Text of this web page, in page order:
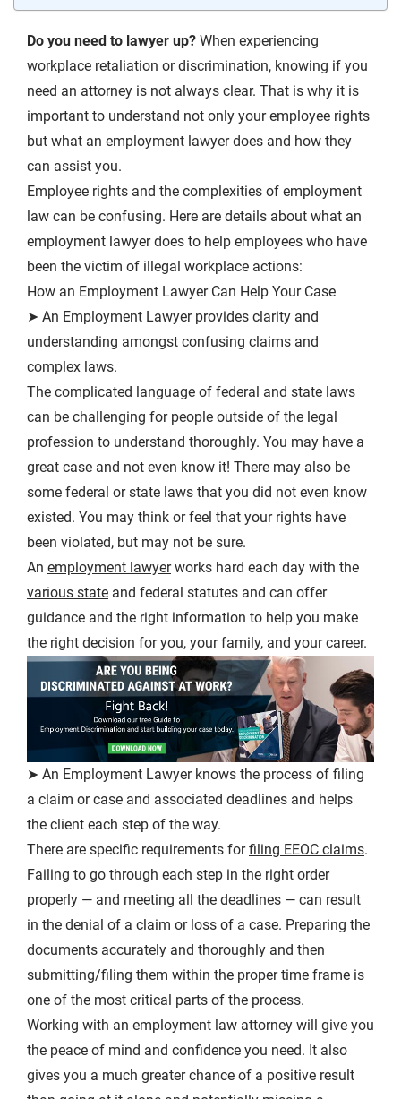
Do you need to lawyer up? When experiencing
workplace retaliation or discrimination, knowing if you
need an attorney is not always clear. That is why it is
important to understand not only your employee rights
but what an employment lawyer does and how they
can assist you.
Employee rights and the complexities of employment
law can be confusing. Here are details about what an
employment lawyer does to help employees who have
been the victim of illegal workplace actions:
How an Employment Lawyer Can Help Your Case
➤ An Employment Lawyer provides clarity and
understanding amongst confusing claims and
complex laws.
The complicated language of federal and state laws
can be challenging for people outside of the legal
profession to understand thoroughly. You may have a
great case and not even know it! There may also be
some federal or state laws that you did not even know
existed. You may think or feel that your rights have
been violated, but may not be sure.
An employment lawyerworks hard each day with the
various state and federal statutes and can offer
guidance and the right information to help you make
the right decision for you, your family, and your career.
➤ An Employment Lawyer knows the process of filing
a claim or case and associated deadlines and helps
the client each step of the way.
There are specific requirements forfiling EEOC claims.
Failing to go through each step in the right order
properly — and meeting all the deadlines — can result
in the denial of a claim or loss of a case. Preparing the
documents accurately and thoroughly and then
submitting/filing them within the proper time frame is
one of the most critical parts of the process.
Working with an employment law attorney will give you
the peace of mind and confidence you need. It also
gives you a much greater chance of a positive result